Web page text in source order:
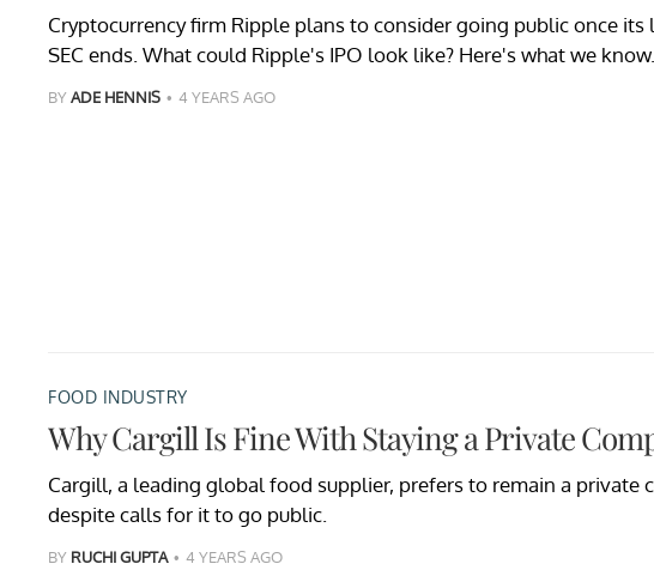
Cryptocurrency firm Ripple plans to consider going public once its
SEC ends. What could Ripple's IPO look like? Here's what we know.
BYADE HENNIS 4 YEARS AGO
FOOD INDUSTRY
Why Cargill Is Fine With Staying a Private
Cargill, a leading global food supplier, prefers to remain a private
despite calls for it to go public.
BY RUCHI GUPTA 4 YEARS AGO